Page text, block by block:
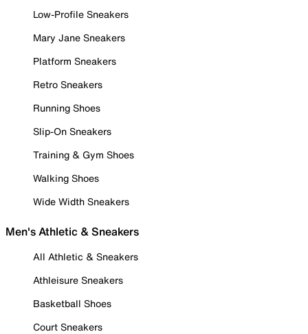
Low-Profile Sneakers
Mary Jane Sneakers
Platform Sneakers
Retro Sneakers
Running Shoes
Slip-On Sneakers
Training & Gym Shoes
Walking Shoes
Wide Width Sneakers
Men's Athletic & Sneakers
All Athletic & Sneakers
Athleisure Sneakers
Basketball Shoes
Court Sneakers